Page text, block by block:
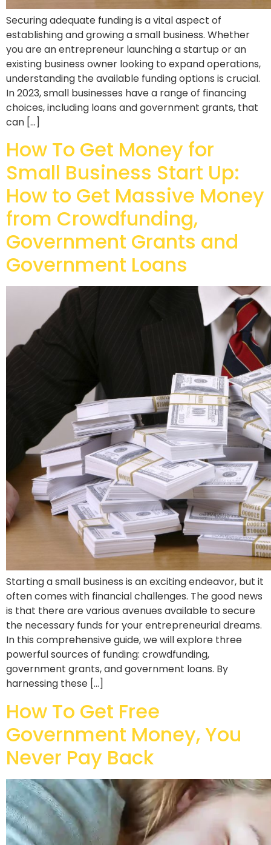
Securing adequate funding is a vital aspect of
establishing and growing a small business. Whether
you are an entrepreneur launching a startup or an
existing business owner looking to expand operations,
understanding the available funding options is crucial.
In 2023, small businesses have a range of financing
choices, including loans and government grants, that
can […]
How To Get Money for
Small Business Start Up:
How to Get Massive Money
from Crowdfunding,
Government Grants and
Government Loans
Starting a small business is an exciting endeavor, but it
often comes with financial challenges. The good news
is that there are various avenues available to secure
the necessary funds for your entrepreneurial dreams.
In this comprehensive guide, we will explore three
powerful sources of funding: crowdfunding,
government grants, and government loans. By
harnessing these […]
How To Get Free
Government Money, You
Never Pay Back